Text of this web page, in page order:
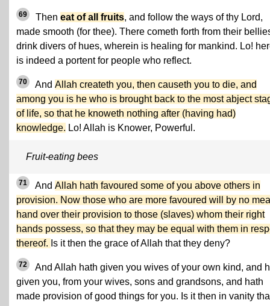
69 Then eat of all fruits, and follow the ways of thy Lord,
made smooth (for thee). There cometh forth from their
drink divers of hues, wherein is healing for mankind. Lo!
is indeed a portent for people who reflect.
70 And Allah createth you, then causeth you to die, and
among you is he who is brought back to the most abject
of life, so that he knoweth nothing after (having had)
knowledge. Lo! Allah is Knower, Powerful.
Fruit-eating bees
71 And Allah hath favoured some of you above others in
provision. Now those who are more favoured will by no
hand over their provision to those (slaves) whom their right
hands possess, so that they may be equal with them in
thereof. Is it then the grace of Allah that they deny?
72
And Allah hath given you wives of your own kind, and
given you, from your wives, sons and grandsons, and hath
made provision of good things for you. Is it then in vanity